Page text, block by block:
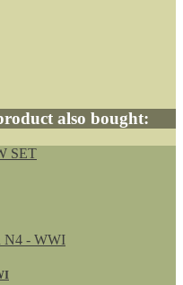
also bought: